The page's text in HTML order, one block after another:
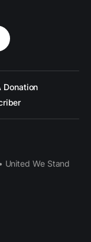
Donation
United We Stand